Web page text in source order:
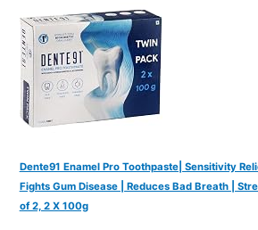
r
:
Dente91 Enamel Pro Toothpaste| Sensitivity
Fights Gum Disease | Reduces Bad Breath |
of 2, 2 X 100g